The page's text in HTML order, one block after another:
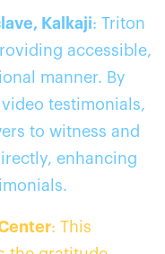
Kalkaji: Triton
accessible,
manner. By
testimonials,
to witness and
enhancing
: This